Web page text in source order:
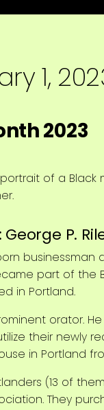
1,
2023
P.
part of the
in Portland.
orator.
their newly
in Portland
(13 of
They